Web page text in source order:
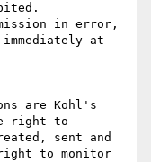
in error,
at
are Kohl's
right to
sent and
to monitor